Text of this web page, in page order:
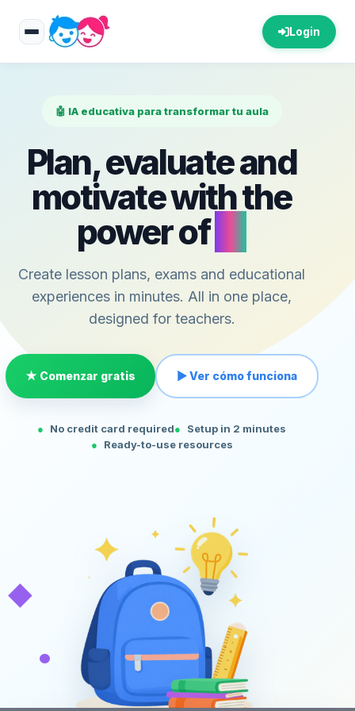
Login
🤖 IA educativa para transformar tu aula
Plan, evaluate and
motivate with the
power of
Create lesson plans, exams and educational
experiences in minutes. All in one place,
designed for teachers.
★ Comenzar gratis ▶ Ver cómo funciona
No credit card required
Setup in 2 minutes
Ready-to-use resources
◆
•